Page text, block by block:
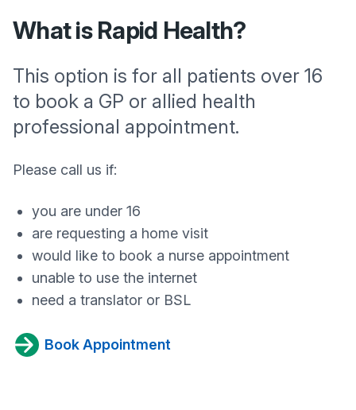
What is Rapid Health?
This option is for all patients over 16
to book a GP or allied health
professional appointment.
Please call us if:
you are under 16
are requesting a home visit
would like to book a nurse appointment
unable to use the internet
need a translator or BSL
Book Appointment